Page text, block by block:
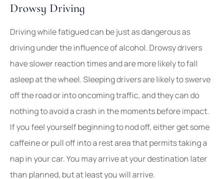
Drowsy Driving
Driving while fatigued can be just as dangerous as
driving under the influence of alcohol. Drowsy drivers
have slower reaction times and are more likely to fall
asleep at the wheel. Sleeping drivers are likely to swerve
off the road or into oncoming traffic, and they can do
nothing to avoid a crash in the moments before impact.
If you feel yourself beginning to nod off, either get some
caffeine or pull off into a rest area that permits taking a
nap in your car. You may arrive at your destination later
than planned, but at least you will arrive.